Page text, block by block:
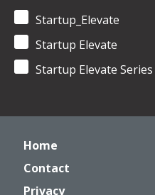
Startup_Elevate
Startup Elevate
Startup Elevate Series
Home
Contact
Privacy